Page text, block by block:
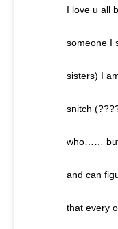
I love u all
someone I
sisters) I
snitch
who…… but
and can
that every